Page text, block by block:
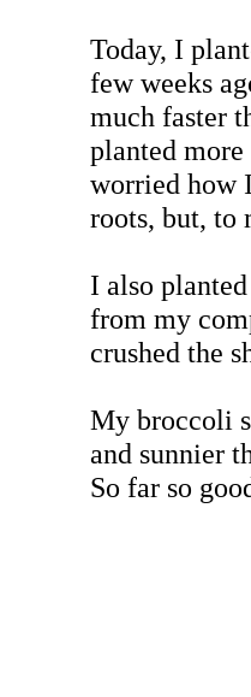
Today, I
few weeks
much faster
planted
worried how
roots, but, to
I also
from my
crushed the
My broccoli
and sunnier
So far so